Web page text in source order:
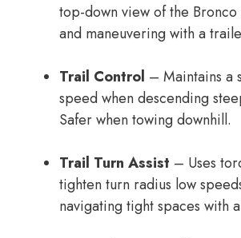
top-down view of the
and maneuvering with a
Trail Control – Maintains a
speed when descending
Safer when towing downhill.
Trail Turn Assist – Uses
tighten turn radius low
navigating tight spaces with